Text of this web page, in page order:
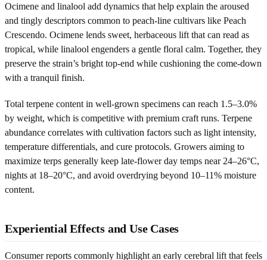
Ocimene and linalool add dynamics that help explain the aroused
and tingly descriptors common to peach-line cultivars like Peach
Crescendo. Ocimene lends sweet, herbaceous lift that can read as
tropical, while linalool engenders a gentle floral calm. Together, they
preserve the strain’s bright top-end while cushioning the come-down
with a tranquil finish.
Total terpene content in well-grown specimens can reach 1.5–3.0%
by weight, which is competitive with premium craft runs. Terpene
abundance correlates with cultivation factors such as light intensity,
temperature differentials, and cure protocols. Growers aiming to
maximize terps generally keep late-flower day temps near 24–26°C,
nights at 18–20°C, and avoid overdrying beyond 10–11% moisture
content.
Experiential Effects and Use Cases
Consumer reports commonly highlight an early cerebral lift that feels